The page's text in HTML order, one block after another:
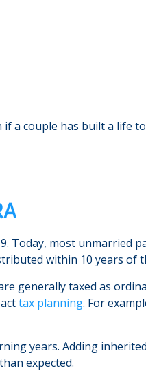
a couple has built a life
Today, most unmarried
within 10 years of
generally taxed as
tax planning. For
years. Adding
expected.